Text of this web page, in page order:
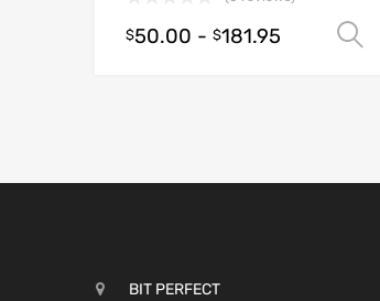
$50.00 - $181.95
BIT PERFECT